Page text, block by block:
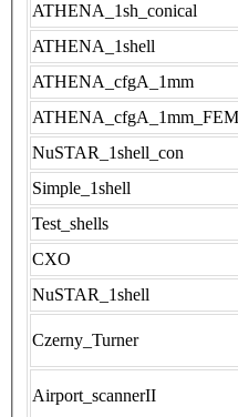
ATHENA_1sh_conical
ATHENA_1shell
ATHENA_cfgA_1mm
NuSTAR_1shell_con
Simple_1shell
Test_shells
CXO
NuSTAR_1shell
Czerny_Turner
Airport_scannerII